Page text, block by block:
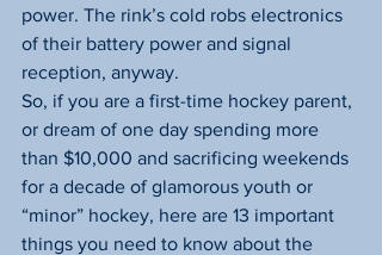
power. The rink’s cold robs electronics
of their battery power and signal
reception, anyway.
So, if you are a first-time hockey parent,
or dream of one day spending more
than $10,000 and sacrificing weekends
for a decade of glamorous youth or
“minor” hockey, here are 13 important
things you need to know about the